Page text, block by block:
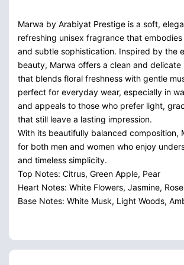
Marwa by Arabiyat Prestige is a soft,
refreshing unisex fragrance that
and subtle sophistication. Inspired by the
beauty, Marwa offers a clean and
that blends floral freshness with gentle
perfect for everyday wear, especially in
and appeals to those who prefer light,
that still leave a lasting impression.
With its beautifully balanced composition,
for both men and women who enjoy
and timeless simplicity.
Top Notes: Citrus, Green Apple, Pear
Heart Notes: White Flowers, Jasmine, Rose
Base Notes: White Musk, Light Woods,